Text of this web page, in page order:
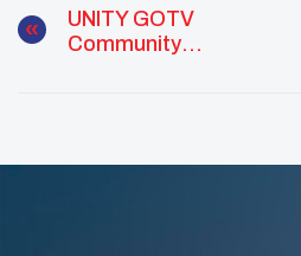
UNITY GOTV
Community